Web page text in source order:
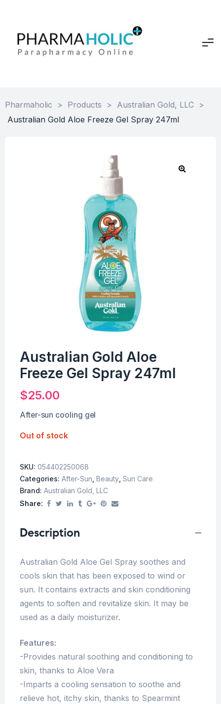
Pharmaholic > Products > Australian Gold, LLC >
Australian Gold Aloe Freeze Gel Spray 247ml
Australian Gold Aloe
Freeze Gel Spray 247ml
$25.00
After-sun cooling gel
Out of stock
SKU: 054402250068
Categories: After-Sun Beauty Sun Care
Brand: Australian Gold, LLC
Share:
Description
Australian Gold Aloe Gel Spray soothes and
cools skin that has been exposed to wind or
sun. It contains extracts and skin conditioning
agents to soften and revitalize skin. It may be
used as a daily moisturizer.
Features:
-Provides natural soothing and conditioning to
skin, thanks to Aloe Vera
-Imparts a cooling sensation to soothe and
relieve hot, itchy skin, thanks to Spearmint